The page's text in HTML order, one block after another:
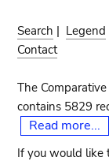
Search | Legend
Contact
The
contains 5829
Read more...
If you would like